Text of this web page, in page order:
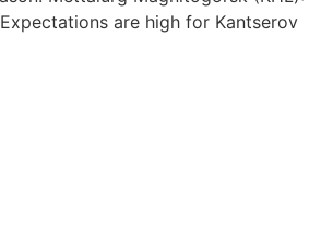
are high for Kantserov